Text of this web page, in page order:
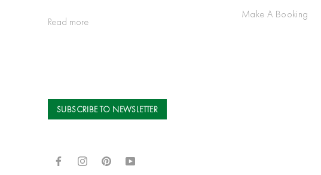
Read more
SUBSCRIBE TO NEWSLETTER
Make A Booking